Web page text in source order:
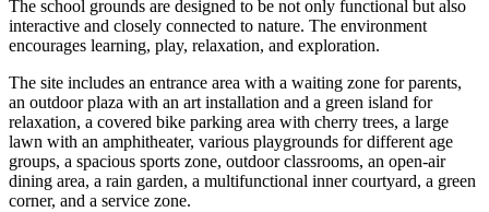
The school grounds are designed to be not only functional but also
interactive and closely connected to nature. The environment
encourages learning, play, relaxation, and exploration.
The site includes an entrance area with a waiting zone for parents,
an outdoor plaza with an art installation and a green island for
relaxation, a covered bike parking area with cherry trees, a large
lawn with an amphitheater, various playgrounds for different age
groups, a spacious sports zone, outdoor classrooms, an open-air
dining area, a rain garden, a multifunctional inner courtyard, a green
corner, and a service zone.